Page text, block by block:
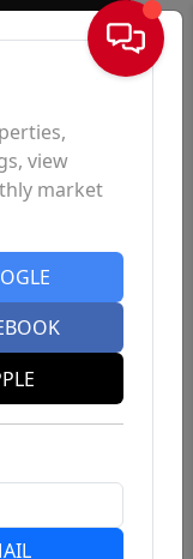
Sign In
view
market